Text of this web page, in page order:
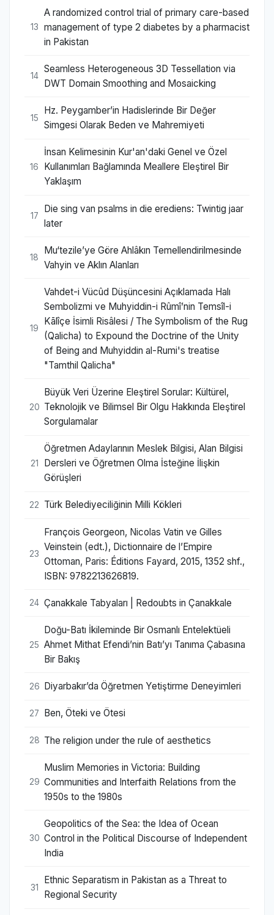
13
A randomized control trial of primary care-based
management of type 2 diabetes by a pharmacist
in Pakistan
14
Seamless Heterogeneous 3D Tessellation via
DWT Domain Smoothing and Mosaicking
15
Hz. Peygamber’in Hadislerinde Bir Değer
Simgesi Olarak Beden ve Mahremiyeti
16
İnsan Kelimesinin Kur'an'daki Genel ve Özel
Kullanımları Bağlamında Meallere Eleştirel Bir
Yaklaşım
17
Die sing van psalms in die erediens: Twintig jaar
later
18
Mu‘tezile’ye Göre Ahlâkın Temellendirilmesinde
Vahyin ve Aklın Alanları
19
Vahdet-i Vücûd Düşüncesini Açıklamada Halı
Sembolizmi ve Muhyiddin-i Rûmî’nin Temsîl-i
Kālîçe İsimli Risâlesi / The Symbolism of the Rug
(Qalicha) to Expound the Doctrine of the Unity
of Being and Muhyiddin al-Rumi's treatise
"Tamthil Qalicha"
20
Büyük Veri Üzerine Eleştirel Sorular: Kültürel,
Teknolojik ve Bilimsel Bir Olgu Hakkında Eleştirel
Sorgulamalar
21
Öğretmen Adaylarının Meslek Bilgisi, Alan Bilgisi
Dersleri ve Öğretmen Olma İsteğine İlişkin
Görüşleri
22 Türk Belediyeciliğinin Milli Kökleri
23
François Georgeon, Nicolas Vatin ve Gilles
Veinstein (edt.), Dictionnaire de l’Empire
Ottoman, Paris: Éditions Fayard, 2015, 1352 shf.,
ISBN: 9782213626819.
24 Çanakkale Tabyaları | Redoubts in Çanakkale
25
Doğu-Batı İkileminde Bir Osmanlı Entelektüeli
Ahmet Mithat Efendi’nin Batı’yı Tanıma Çabasına
Bir Bakış
26 Diyarbakır’da Öğretmen Yetiştirme Deneyimleri
27 Ben, Öteki ve Ötesi
28 The religion under the rule of aesthetics
29
Muslim Memories in Victoria: Building
Communities and Interfaith Relations from the
1950s to the 1980s
30
Geopolitics of the Sea: the Idea of Ocean
Control in the Political Discourse of Independent
India
31
Ethnic Separatism in Pakistan as a Threat to
Regional Security